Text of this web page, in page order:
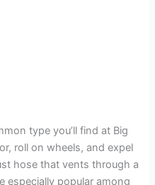
type you’ll find at Big
roll on wheels, and expel
hose that vents through a
especially popular among